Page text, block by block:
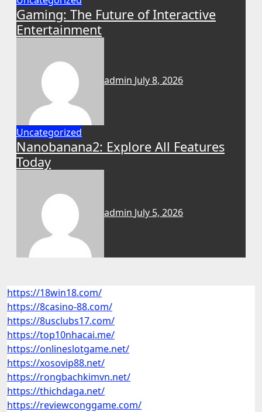
Gaming: The Future of Interactive
Entertainment
admin July 8, 2026
Uncategorized
Nanobanana2: Explore All Features
Today
admin July 5, 2026
https://18win18.com/
https://8casino-88.com/
https://8usclubs17.com/
https://top10nhacai.me/
https://onlineslotgame.net/
https://xosovip88.net/
https://rongbachkimvn.net/
https://thichdaga.net/
https://reviewconggame.com/